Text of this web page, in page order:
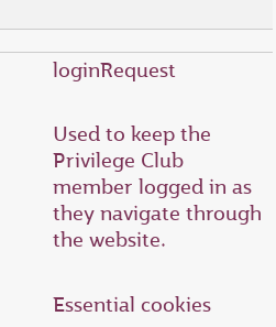
loginRequest
Used to keep the
Privilege Club
member logged in as
they navigate through
the website.
Essential cookies